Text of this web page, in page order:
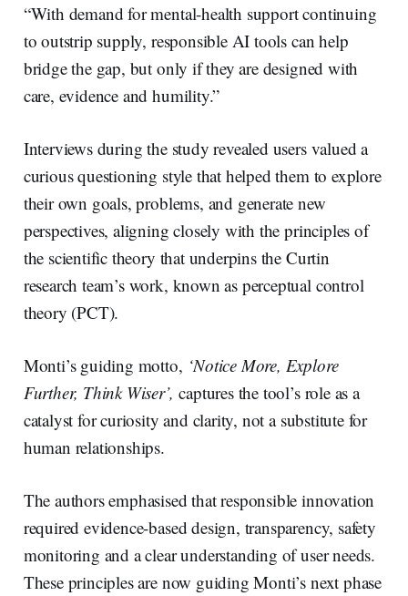
“With demand for mental-health support continuing
to outstrip supply, responsible AI tools can help
bridge the gap, but only if they are designed with
care, evidence and humility.”
Interviews during the study revealed users valued a
curious questioning style that helped them to explore
their own goals, problems, and generate new
perspectives, aligning closely with the principles of
the scientific theory that underpins the Curtin
research team’s work, known as perceptual control
theory (PCT).
Monti’s guiding motto, ‘Notice More, Explore
Further, Think Wiser’, captures the tool’s role as a
catalyst for curiosity and clarity, not a substitute for
human relationships.
The authors emphasised that responsible innovation
required evidence-based design, transparency, safety
monitoring and a clear understanding of user needs.
These principles are now guiding Monti’s next phase